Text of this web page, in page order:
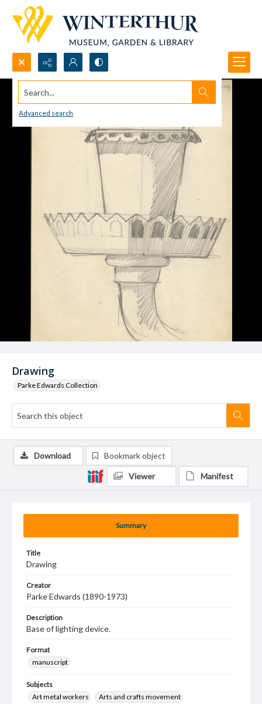
Search...
Advanced search
Drawing
Parke Edwards Collection
Summary
Title
Drawing
Creator
Parke Edwards (1890-1973)
Description
Base of lighting device.
Format
manuscript
Subjects
Art metal workers
Arts and crafts movement
Download Bookmark object
Viewer Manifest